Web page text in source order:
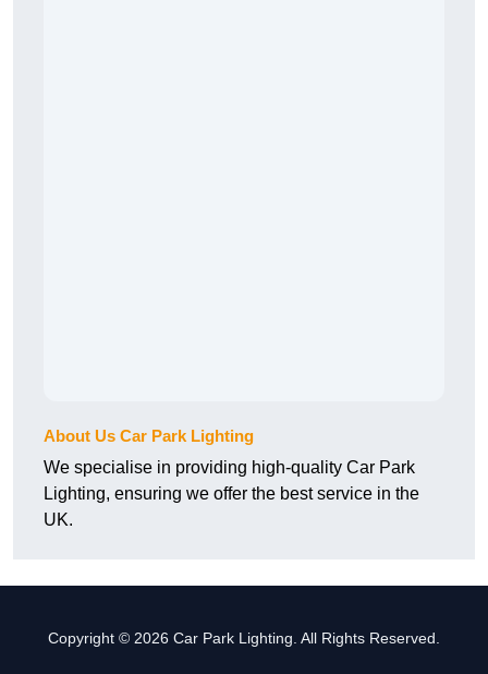
About Us Car Park Lighting
We specialise in providing high-quality Car Park
Lighting, ensuring we offer the best service in the
UK.
Copyright © 2026 Car Park Lighting. All Rights Reserved.